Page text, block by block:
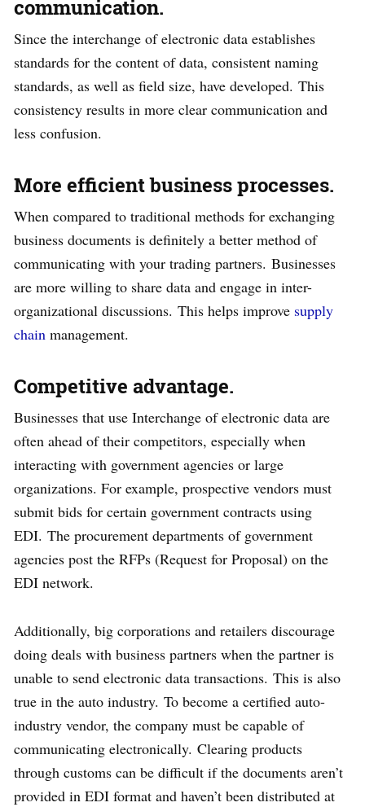
communication.
Since the interchange of electronic data establishes
standards for the content of data, consistent naming
standards, as well as field size, have developed. This
consistency results in more clear communication and
less confusion.
More efficient business processes.
When compared to traditional methods for exchanging
business documents is definitely a better method of
communicating with your trading partners. Businesses
are more willing to share data and engage in inter-
organizational discussions. This helps improve supply
chain management.
Competitive advantage.
Businesses that use Interchange of electronic data are
often ahead of their competitors, especially when
interacting with government agencies or large
organizations. For example, prospective vendors must
submit bids for certain government contracts using
EDI. The procurement departments of government
agencies post the RFPs (Request for Proposal) on the
EDI network.
Additionally, big corporations and retailers discourage
doing deals with business partners when the partner is
unable to send electronic data transactions. This is also
true in the auto industry. To become a certified auto-
industry vendor, the company must be capable of
communicating electronically. Clearing products
through customs can be difficult if the documents aren’t
provided in EDI format and haven’t been distributed at